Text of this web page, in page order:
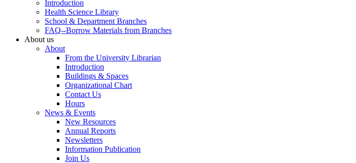
Introduction
Health Science Library
School & Department Branches
FAQ--Borrow Materials from Branches
About us
About
From the University Librarian
Introduction
Buildings & Spaces
Organizational Chart
Contact Us
Hours
News & Events
New Resources
Annual Reports
Newsletters
Information Publication
Join Us